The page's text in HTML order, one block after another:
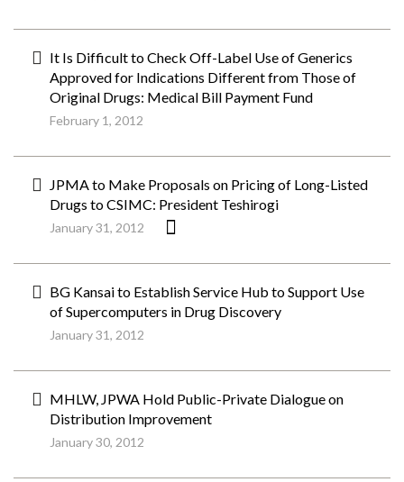
It Is Difficult to Check Off-Label Use of Generics
Approved for Indications Different from Those of
Original Drugs: Medical Bill Payment Fund
February 1, 2012
JPMA to Make Proposals on Pricing of Long-Listed
Drugs to CSIMC: President Teshirogi
January 31, 2012
BG Kansai to Establish Service Hub to Support Use
of Supercomputers in Drug Discovery
January 31, 2012
MHLW, JPWA Hold Public-Private Dialogue on
Distribution Improvement
January 30, 2012